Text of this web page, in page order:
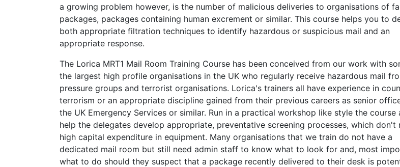
a growing problem however, is the number of malicious deliveries to organisations of
packages, packages containing human excrement or similar. This course helps you to
both appropriate filtration techniques to identify hazardous or suspicious mail and an
appropriate response.
The Lorica MRT1 Mail Room Training Course has been conceived from our work with
the largest high profile organisations in the UK who regularly receive hazardous mail
pressure groups and terrorist organisations. Lorica's trainers all have experience in
terrorism or an appropriate discipline gained from their previous careers as senior
the UK Emergency Services or similar. Run in a practical workshop like style the course
help the delegates develop appropriate, preventative screening processes, which don't
high capital expenditure in equipment. Many organisations that we train do not have a
dedicated mail room but still need admin staff to know what to look for and, most
what to do should they suspect that a package recently delivered to their desk is